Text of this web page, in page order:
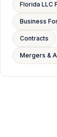
Florida LLC
Business
Contracts
Mergers &